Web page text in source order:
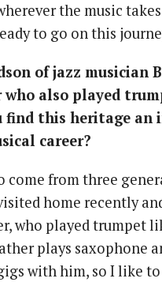
the music
to go on this
of jazz musician
also played
find this heritage an
career?
come from three
home recently
who played trumpet
plays saxophone
with him, so I like